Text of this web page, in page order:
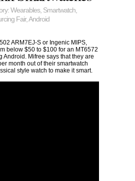
Wearables, Smartwatch
Fair,Android
ARM7EJ-S or Ingenic MIPS,
below $50 to $100 for an MT6572
Mifree says that they are
month out of their smartwatch
style watch to make it smart.